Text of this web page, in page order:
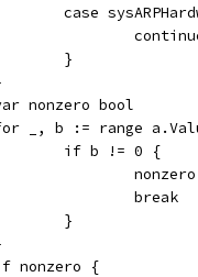
case
				}
var nonzero bool
for _, b := range
				if b != 0 {
					break
				}
if nonzero {